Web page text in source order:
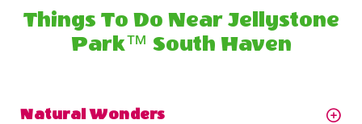
Things To Do Near Jellystone
Park™ South Haven
Natural Wonders